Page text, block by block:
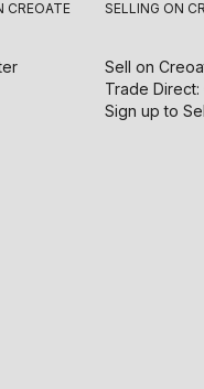
CREOATE SELLING ON
Sell on
Trade
Sign up to